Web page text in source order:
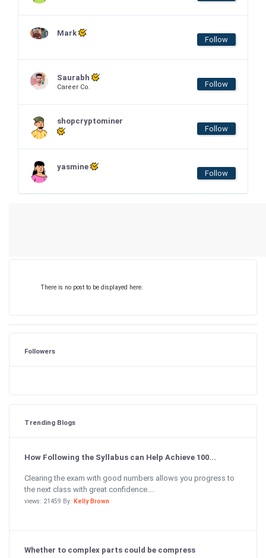
Mark
Follow
Saurabh
Career Co. Follow
shopcryptominer
Follow
yasmine
Follow
There is no post to be displayed here.
Followers
Trending Blogs
How Following the Syllabus can Help Achieve 100...
Clearing the exam with good numbers allows you progress to
the next class with great confidence....
views: 21459 By: Kelly Brown
Whether to complex parts could be compress